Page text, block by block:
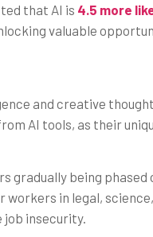
that AI is 4.5 more
valuable
and creative
AI tools, as their
gradually being phased
in legal,
insecurity.